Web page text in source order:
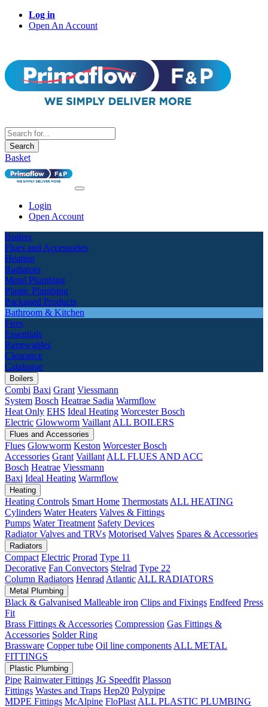
Log in
Open An Account
Search
Basket
Login
Open Account
Boilers
Flues and Accessories
Heating
Radiators
Metal Plumbing
Plastic Plumbing
Packaged Products
Bathroom & Kitchen
Fires
Essentials
Renewables
Clearance
Catalogue
Boilers
Combi Baxi Grant Viessmann
System Bosch Heatrae Sadia Warmflow
Heat Only EHS Ideal Heating Worcester Bosch
Electric Glowworm Vaillant ALL BOILERS
Flues and Accessories
Flues Glowworm Keston Worcester Bosch
Accessories Grant Vaillant ALL FLUES AND ACC
Bosch Heatrae Viessmann
Baxi Ideal Heating Warmflow
Heating
Heating Controls Smart Home Thermostats ALL HEATING
Cylinders Water Heaters Valves & Fittings
Pumps Water Treatment Safety Devices
Radiator Valves and TRVs Motorised Valves Spares & Accessories
Radiators
Compact Electric Prorad Type 11
Decorative Fan Convectors Stelrad Type 22
Column Radiators Henrad Atlantic ALL RADIATORS
Metal Plumbing
Black & Galvanised Malleable iron Clips and Fixings Endfeed Press
Fit
Brass Fittings & Accessories Compression Gas Fittings &
Accessories Solder Ring
Brassware Copper tube Oil line components ALL METAL
FITTINGS
Plastic Plumbing
Pipe Rainwater Fittings JG Speedfit Plasson
Fittings Wastes and Traps Hep20 Polypipe
MDPE Fittings McAlpine FloPlast ALL PLASTIC PLUMBING